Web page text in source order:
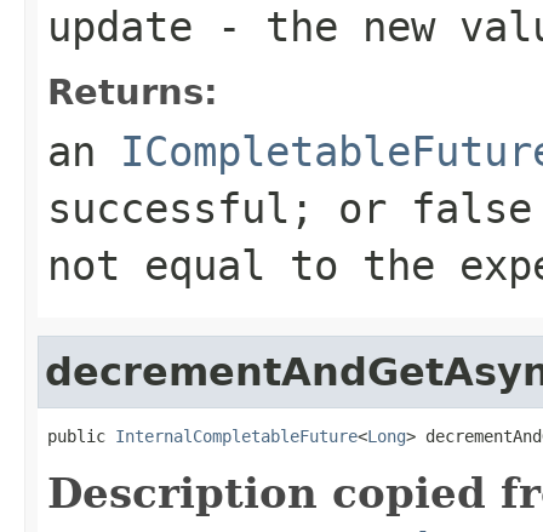
update - the new
Returns:
an
successful; or
not equal to the
public InternalCompletableFuture<Long>
Description copied